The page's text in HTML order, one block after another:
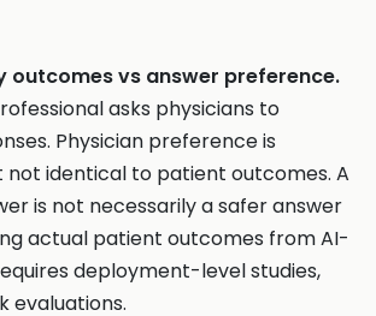
outcomes vs answer preference.
asks physicians to
Physician preference is
not identical to patient outcomes. A
is not necessarily a safer answer
actual patient outcomes from AI-
deployment-level studies,
evaluations.